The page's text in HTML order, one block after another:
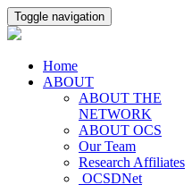
Toggle navigation
Home
ABOUT
ABOUT THE
NETWORK
ABOUT OCS
Our Team
Research Affiliates
OCSDNet